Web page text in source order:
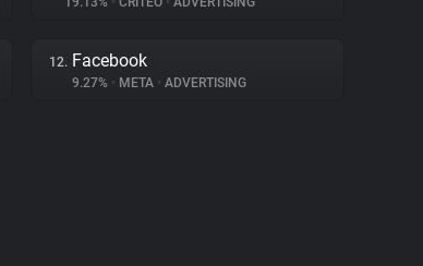
12. Facebook
9.27% • META • ADVERTISING